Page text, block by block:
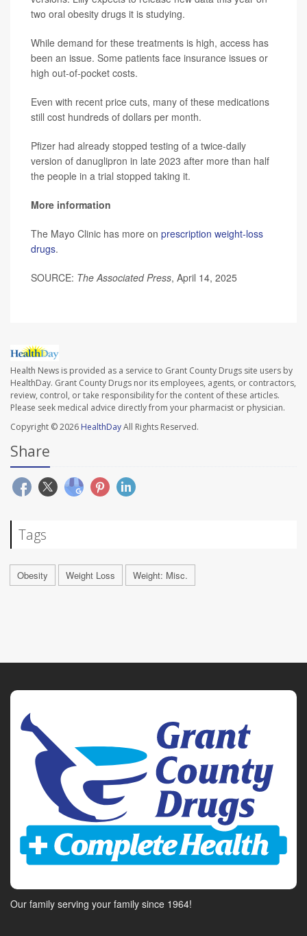
two oral obesity drugs it is studying.
While demand for these treatments is high, access has
been an issue. Some patients face insurance issues or
high out-of-pocket costs.
Even with recent price cuts, many of these medications
still cost hundreds of dollars per month.
Pfizer had already stopped testing of a twice-daily
version of danuglipron in late 2023 after more than half
the people in a trial stopped taking it.
More information
The Mayo Clinic has more on prescription weight-loss
drugs.
SOURCE: The Associated Press, April 14, 2025
Health News is provided as a service to Grant County Drugs site users by
HealthDay. Grant County Drugs nor its employees, agents, or contractors,
review, control, or take responsibility for the content of these articles.
Please seek medical advice directly from your pharmacist or physician.
Copyright © 2026 HealthDayAll Rights Reserved.
Share
Tags
Obesity Weight Loss Weight: Misc.
Our family serving your family since 1964!